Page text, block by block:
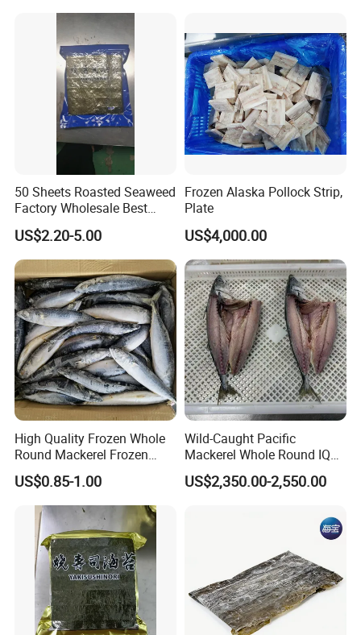
50 Sheets Roasted Seaweed
Factory Wholesale Best
Price Nori Seaweed
US$2.20-5.00
Frozen Alaska Pollock Strip,
Plate
US$4,000.00
High Quality Frozen Whole
Round Mackerel Frozen
Seafood
US$0.85-1.00
Wild-Caught Pacific
Mackerel Whole Round IQF
Scomber Japonicus 400-
600g
US$2,350.00-2,550.00